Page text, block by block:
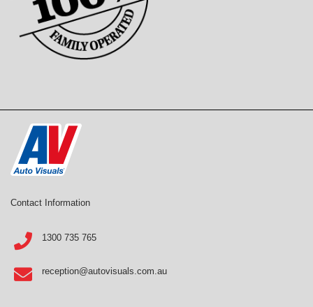
Contact Information
1300 735 765
reception@autovisuals.com.au